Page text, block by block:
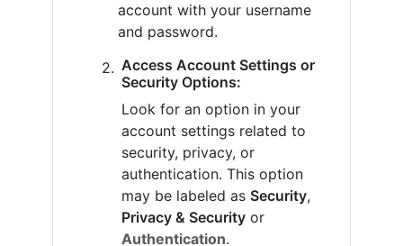
account with your username
and password.
Access Account Settings or
Security Options:
Look for an option in your
account settings related to
security, privacy, or
authentication. This option
may be labeled as Security,
Privacy & Security or
Authentication.